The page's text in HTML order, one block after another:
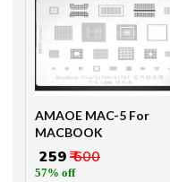
AMAOE MAC-5 For
MACBOOK
₹ 259₹ 600
57% off